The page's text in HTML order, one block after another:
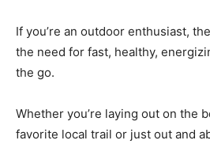
If you’re an outdoor enthusiast,
the need for fast, healthy,
the go.
Whether you’re laying out on the
favorite local trail or just out and